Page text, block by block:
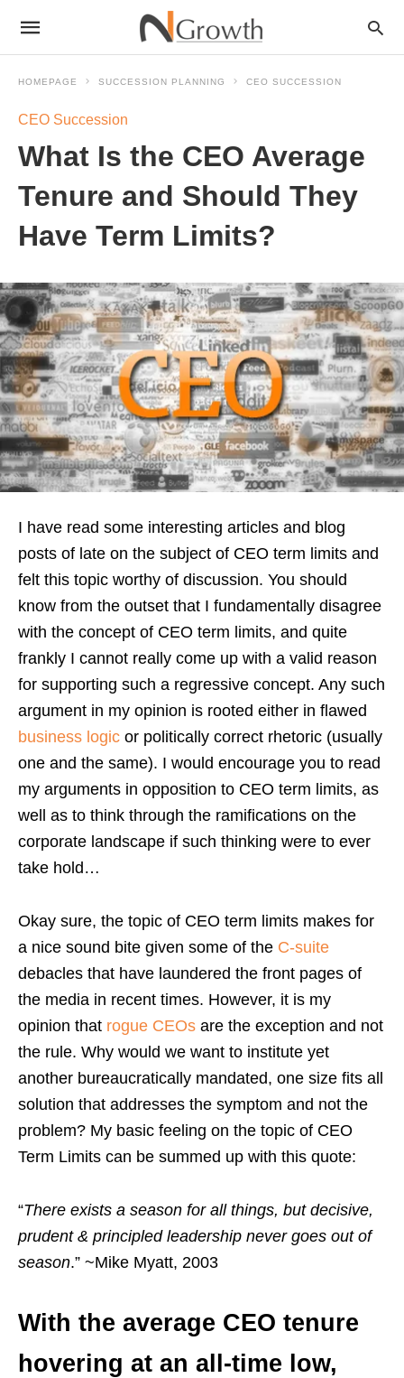
HOMEPAGE SUCCESSION PLANNING CEO SUCCESSION
CEO Succession
What Is the CEO Average
Tenure and Should They
Have Term Limits?
I have read some interesting articles and blog
posts of late on the subject of CEO term limits and
felt this topic worthy of discussion. You should
know from the outset that I fundamentally disagree
with the concept of CEO term limits, and quite
frankly I cannot really come up with a valid reason
for supporting such a regressive concept. Any such
argument in my opinion is rooted either in flawed
business logic or politically correct rhetoric (usually
one and the same). I would encourage you to read
my arguments in opposition to CEO term limits, as
well as to think through the ramifications on the
corporate landscape if such thinking were to ever
take hold…
Okay sure, the topic of CEO term limits makes for
a nice sound bite given some of the C-suite
debacles that have laundered the front pages of
the media in recent times. However, it is my
opinion that rogue CEOs are the exception and not
the rule. Why would we want to institute yet
another bureaucratically mandated, one size fits all
solution that addresses the symptom and not the
problem? My basic feeling on the topic of CEO
Term Limits can be summed up with this quote:
“There exists a season for all things, but decisive,
prudent & principled leadership never goes out of
season.” ~Mike Myatt, 2003
With the average CEO tenure
hovering at an all-time low,